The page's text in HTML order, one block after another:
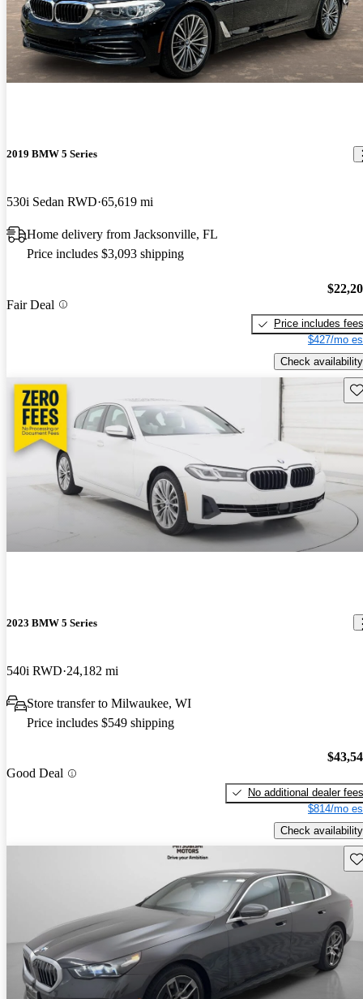
2019 BMW 5 Series
530i Sedan RWD 65,619 mi
Home delivery from Jacksonville, FL
Price includes $3,093 shipping
Fair Deal
Price includes fees
$427/mo
Check availability
2023 BMW 5 Series
540i RWD 24,182 mi
Store transfer to Milwaukee, WI
Price includes $549 shipping
Good Deal
No additional dealer fees
$814/mo
Check availability